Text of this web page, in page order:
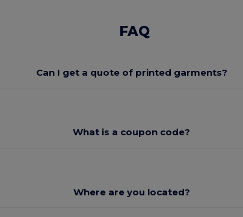
FAQ
Can I get a quote of printed garments?
What is a coupon code?
Where are you located?